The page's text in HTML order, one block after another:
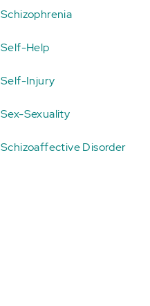
Schizophrenia
Self-Help
Self-Injury
Sex-Sexuality
Schizoaffective Disorder